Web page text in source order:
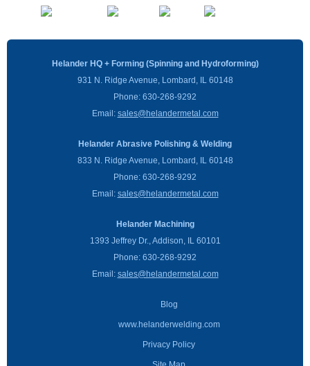
Helander HQ + Forming (Spinning and Hydroforming)
931 N. Ridge Avenue, Lombard, IL 60148
Phone: 630-268-9292
Email: sales@helandermetal.com
Helander Abrasive Polishing & Welding
833 N. Ridge Avenue, Lombard, IL 60148
Phone: 630-268-9292
Email: sales@helandermetal.com
Helander Machining
1393 Jeffrey Dr., Addison, IL 60101
Phone: 630-268-9292
Email: sales@helandermetal.com
Blog
www.helanderwelding.com
Privacy Policy